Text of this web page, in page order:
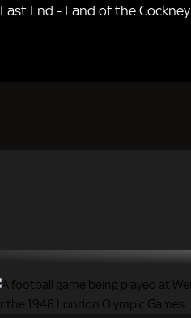
East End - Land of the Cockney